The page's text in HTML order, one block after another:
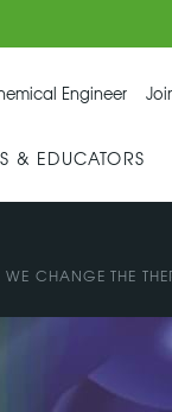
Engineer
& EDUCATORS
CHANGE THE